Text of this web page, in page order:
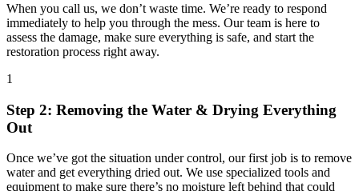
When you call us, we don’t waste time. We’re ready to respond
immediately to help you through the mess. Our team is here to
assess the damage, make sure everything is safe, and start the
restoration process right away.
1
Step 2: Removing the Water & Drying Everything
Out
Once we’ve got the situation under control, our first job is to remove
water and get everything dried out. We use specialized tools and
equipment to make sure there’s no moisture left behind that could